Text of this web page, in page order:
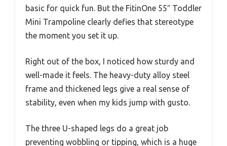
basic for quick fun. But the FitinOne 55″ Toddler
Mini Trampoline clearly defies that stereotype
the moment you set it up.
Right out of the box, I noticed how sturdy and
well-made it feels. The heavy-duty alloy steel
frame and thickened legs give a real sense of
stability, even when my kids jump with gusto.
The three U-shaped legs do a great job
preventing wobbling or tipping, which is a huge